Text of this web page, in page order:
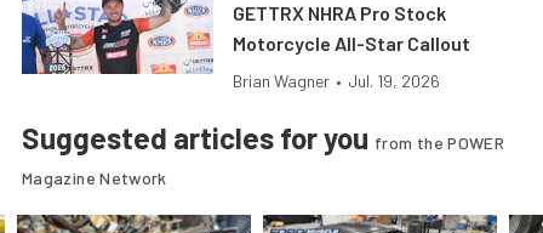
GETTRX NHRA Pro Stock
Motorcycle All-Star Callout
Brian Wagner • Jul. 19, 2026
Suggested articles for you from the POWER
Magazine Network